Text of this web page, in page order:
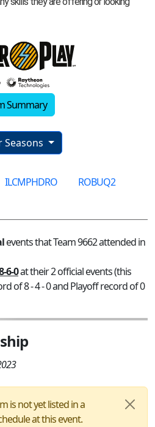
Summary
Seasons
ILCMPHDRO
ROBUQ2
events that Team 9662 attended in
6-0at their 2 official events (this
of 8 - 4 - 0 and Playoff record of 0
is not yet listed in a
at this event.